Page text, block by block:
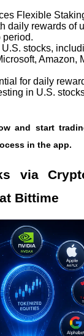
Flexible
daily rewards of
period.
stocks,
Amazon,
for daily
in U.S.
and start
in the app.
via
Bittime